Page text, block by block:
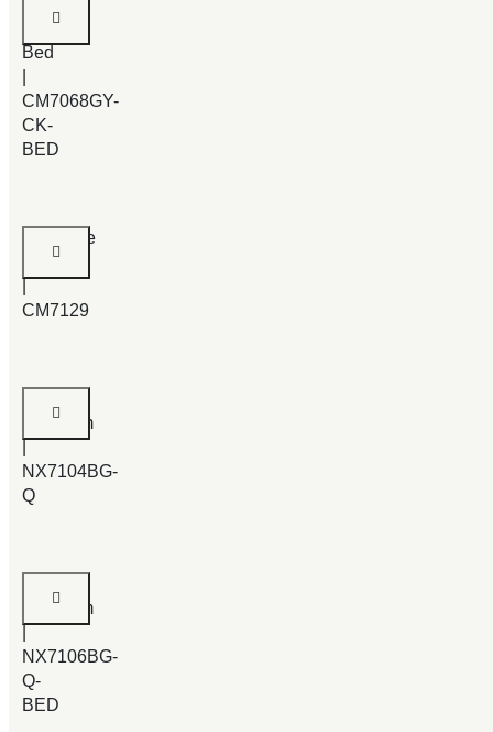
Cal.King
Bed
CM7068GY-
CK-
BED
Syracuse
Bed
CM7129
Bedroom
NX7104BG-
Q
Bedroom
NX7106BG-
Q-
BED